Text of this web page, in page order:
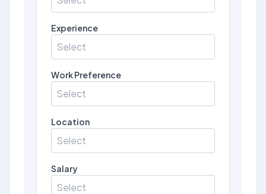
Experience
Select
Work Preference
Select
Location
Select
Salary
Select